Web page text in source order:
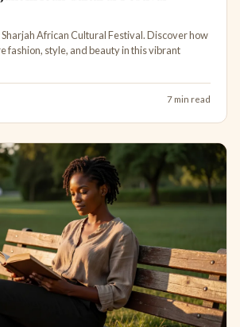
African Cultural Festival. Discover how
fashion, style, and beauty in this vibrant
7 min read